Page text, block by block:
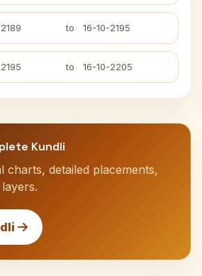
to 16-10-2195
to 16-10-2205
Kundli
charts, detailed placements,